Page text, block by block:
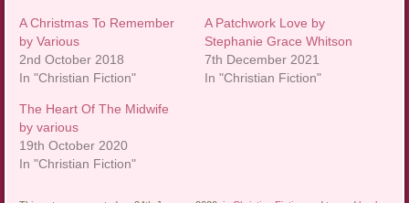
A Christmas To Remember
by Various
2nd October 2018
In "Christian Fiction"
A Patchwork Love by
Stephanie Grace Whitson
7th December 2021
In "Christian Fiction"
The Heart Of The Midwife
by various
19th October 2020
In "Christian Fiction"